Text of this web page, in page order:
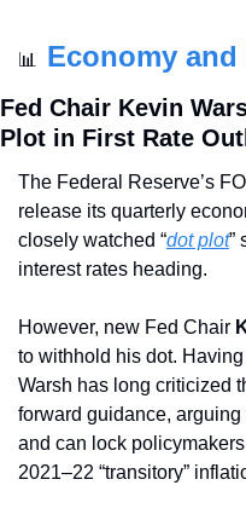
📊 Economy and
Fed Chair Kevin
Plot in First Rate
The Federal Reserve’s
release its quarterly
closely watched “dot plot”
interest rates heading.
However, new Fed Chair
to withhold his dot.
Warsh has long criticized
forward guidance, arguing
and can lock
2021–22 “transitory”